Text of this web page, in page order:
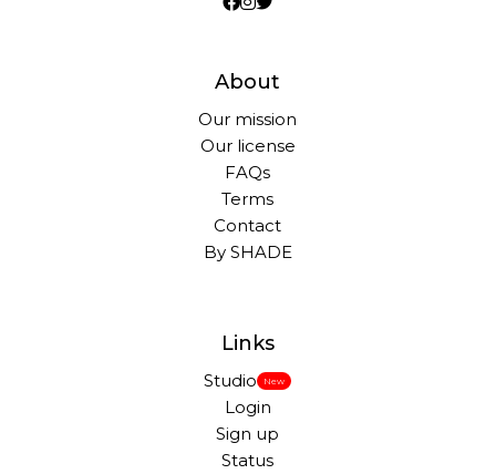
About
Our mission
Our license
FAQs
Terms
Contact
By SHADE
Links
Studio New
Login
Sign up
Status